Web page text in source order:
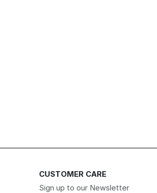
CUSTOMER CARE
Sign up to our Newsletter